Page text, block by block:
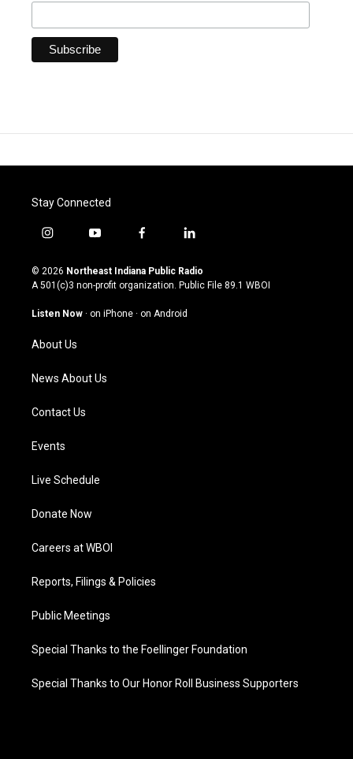
Stay Connected
i
s
t
g
a
m
y
u
t
u
b
f
c
e
o
l
n
k
© 2026 Northeast Indiana Public Radio
A 501(c)3 non-profit organization. Public File 89.1 WBOI
Listen Now · on iPhone · on Android
About Us
News About Us
Contact Us
Events
Live Schedule
Donate Now
Careers at WBOI
Reports, Filings & Policies
Public Meetings
Special Thanks to the Foellinger Foundation
Special Thanks to Our Honor Roll Business Supporters